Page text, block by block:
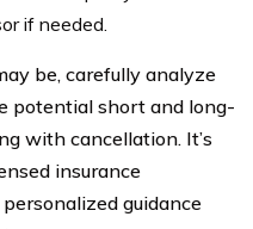
if needed.
be, carefully analyze
potential short and long-
with cancellation. It’s
insurance
guidance